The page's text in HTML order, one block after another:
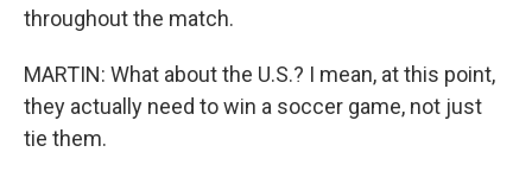
throughout the match.
MARTIN: What about the U.S.? I mean, at this point,
they actually need to win a soccer game, not just
tie them.